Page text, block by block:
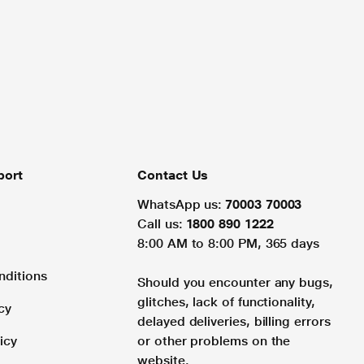
Contact Us
WhatsApp us: 70003 70003
Call us: 1800 890 1222
8:00 AM to 8:00 PM, 365 days
Should you encounter any bugs,
glitches, lack of functionality,
delayed deliveries, billing errors
or other problems on the
website.